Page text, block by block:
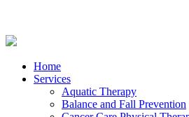
Home
Services
Aquatic Therapy
Balance and Fall Prevention